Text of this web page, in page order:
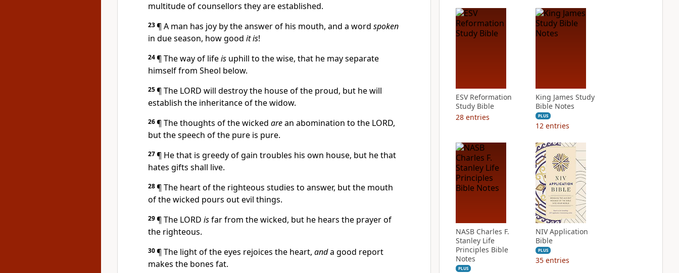
multitude of counsellors they are established.
23¶ A man has joy by the answer of his mouth, and a word spoken
in due season, how good it is!
24¶ The way of lifeis uphill to the wise, that he may separate
himself from Sheol below.
25¶ The LORD will destroy the house of the proud, but he will
establish the inheritance of the widow.
26¶ The thoughts of the wicked arean abomination to the LORD,
but the speech of the pure is pure.
27¶ He that is greedy of gain troubles his own house, but he that
hates gifts shall live.
28¶ The heart of the righteous studies to answer, but the mouth
of the wicked pours out evil things.
29¶ The LORD isfar from the wicked, but he hears the prayer of
the righteous.
30¶ The light of the eyes rejoices the heart, anda good report
makes the bones fat.
ESV Reformation
Study Bible
28 entries
King James Study
Bible Notes
PLUS
12 entries
NASB Charles F.
Stanley Life
Principles Bible
Notes
PLUS
NIV Application
Bible
PLUS
35 entries